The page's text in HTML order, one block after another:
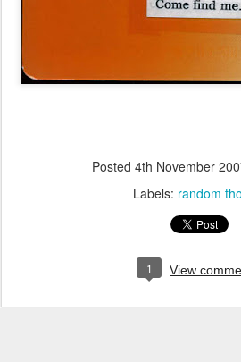
Posted 4th November
Labels: random
1 View